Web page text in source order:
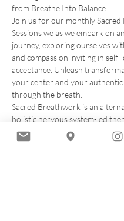
from Breathe Into Balance.
Join us for our monthly
Sessions we as we embark on
journey, exploring ourselves
and compassion inviting in self-
acceptance. Unleash
your center and your authentic
through the breath.
Sacred Breathwork is an
holistic nervous system-led
of breathwork filled with
healing designed to elevate